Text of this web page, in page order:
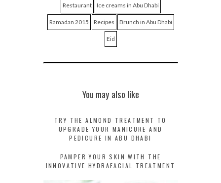
Restaurant Ice creams in Abu Dhabi
Ramadan 2015 Recipes Brunch in Abu Dhabi
Eid
You may also like
TRY THE ALMOND TREATMENT TO
UPGRADE YOUR MANICURE AND
PEDICURE IN ABU DHABI
PAMPER YOUR SKIN WITH THE
INNOVATIVE HYDRAFACIAL TREATMENT